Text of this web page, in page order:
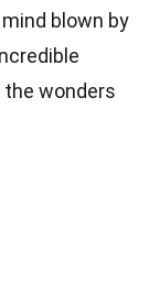
blown by
the wonders